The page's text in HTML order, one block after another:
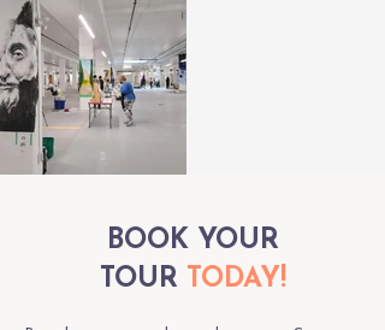
BOOK YOUR
TOUR TODAY!